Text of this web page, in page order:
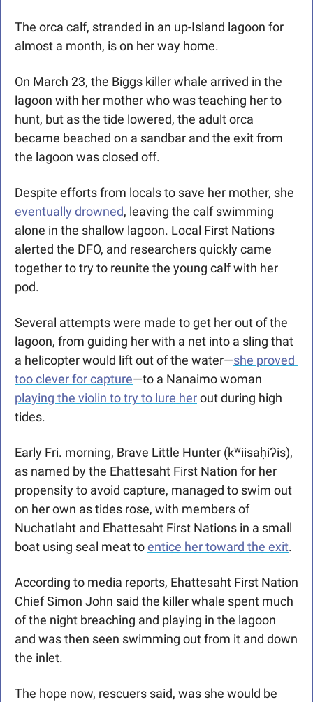
The orca calf, stranded in an up-Island lagoon for
almost a month, is on her way home.
On March 23, the Biggs killer whale arrived in the
lagoon with her mother who was teaching her to
hunt, but as the tide lowered, the adult orca
became beached on a sandbar and the exit from
the lagoon was closed off.
eventually drowned, leaving the calf swimming
alone in the shallow lagoon. Local First Nations
alerted the DFO, and researchers quickly came
together to try to reunite the young calf with her
pod.
Several attempts were made to get her out of the
lagoon, from guiding her with a net into a sling that
a helicopter would lift out of the water—she proved
too clever for capture
playing the violin to try to lure her out during high
tides.
Early Fri. morning, Brave Little Hunter (kʷiisaḥiʔis),
as named by the Ehattesaht First Nation for her
propensity to avoid capture, managed to swim out
on her own as tides rose, with members of
Nuchatlaht and Ehattesaht First Nations in a small
boat using seal meat to entice her toward the exit.
According to media reports, Ehattesaht First Nation
Chief Simon John said the killer whale spent much
of the night breaching and playing in the lagoon
and was then seen swimming out from it and down
the inlet.
The hope now, rescuers said, was she would be